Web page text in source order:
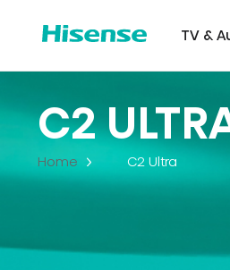
TV &
C2
Home C2 Ultra